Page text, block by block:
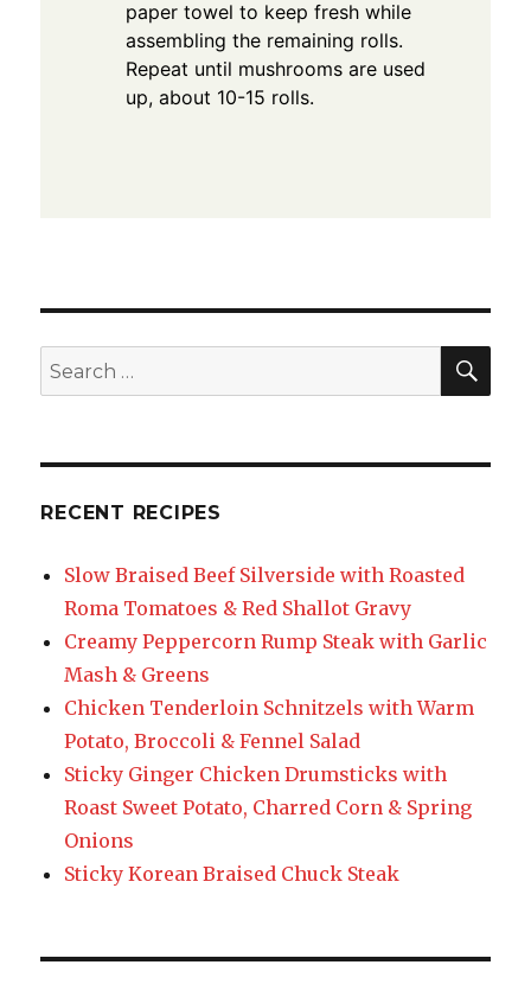
paper towel to keep fresh while
assembling the remaining rolls.
Repeat until mushrooms are used
up, about 10-15 rolls.
Search
for:
RECENT RECIPES
Slow Braised Beef Silverside with Roasted
Roma Tomatoes & Red Shallot Gravy
Creamy Peppercorn Rump Steak with Garlic
Mash & Greens
Chicken Tenderloin Schnitzels with Warm
Potato, Broccoli & Fennel Salad
Sticky Ginger Chicken Drumsticks with
Roast Sweet Potato, Charred Corn & Spring
Onions
Sticky Korean Braised Chuck Steak